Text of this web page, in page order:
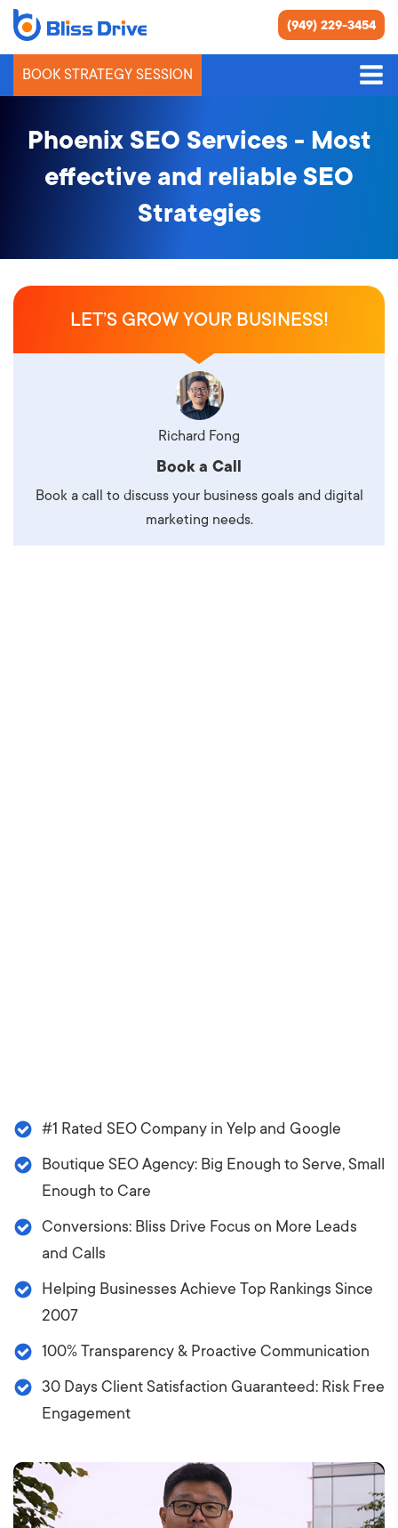
(949) 229-3454
BOOK STRATEGY SESSION
Phoenix SEO Services - Most
effective and reliable SEO
Strategies
#1 Rated SEO Company in Yelp and Google
Boutique SEO Agency: Big Enough to Serve, Small
Enough to Care
Conversions: Bliss Drive Focus on More Leads
and Calls
Helping Businesses Achieve Top Rankings Since
2007
100% Transparency & Proactive Communication
30 Days Client Satisfaction Guaranteed: Risk Free
Engagement
LET’S GROW YOUR BUSINESS!
Richard Fong
Book a Call
Book a call to discuss your business goals and digital
marketing needs.